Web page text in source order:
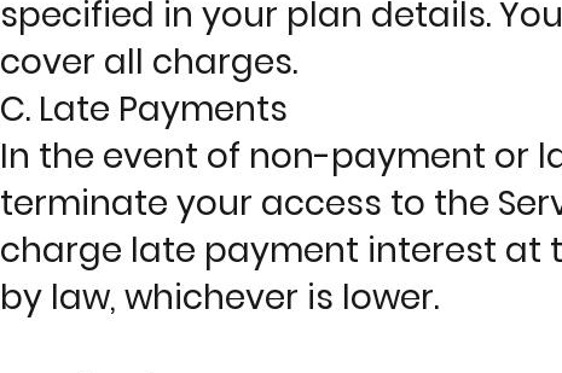
specified in your plan details.
cover all charges.
C. Late Payments
In the event of non-payment or
terminate your access to the
charge late payment interest at
by law, whichever is lower.